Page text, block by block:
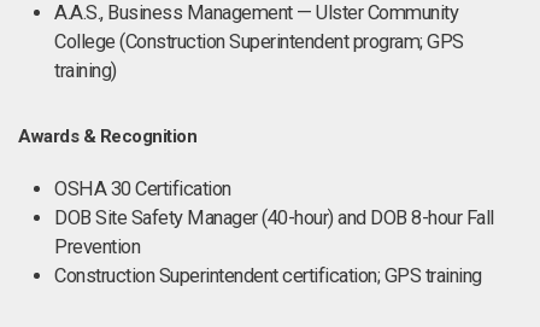
A.A.S., Business Management — Ulster Community
College (Construction Superintendent program; GPS
training)
Awards & Recognition
OSHA 30 Certification
DOB Site Safety Manager (40-hour) and DOB 8-hour Fall
Prevention
Construction Superintendent certification; GPS training